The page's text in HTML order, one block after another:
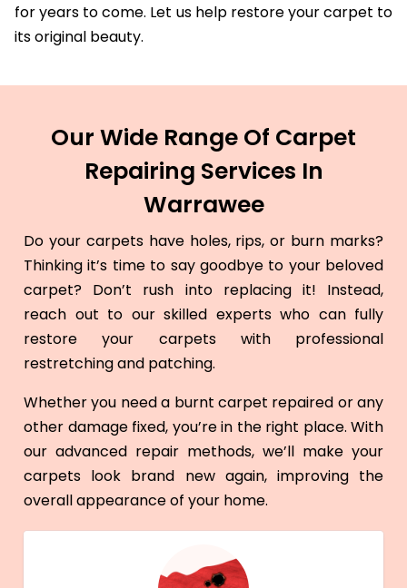
for years to come. Let us help restore your carpet to
its original beauty.
Our Wide Range Of Carpet
Repairing Services In
Warrawee
Do your carpets have holes, rips, or burn marks?
Thinking it’s time to say goodbye to your beloved
carpet? Don’t rush into replacing it! Instead,
reach out to our skilled experts who can fully
restore your carpets with professional
restretching and patching.
Whether you need a burnt carpet repaired or any
other damage fixed, you’re in the right place. With
our advanced repair methods, we’ll make your
carpets look brand new again, improving the
overall appearance of your home.